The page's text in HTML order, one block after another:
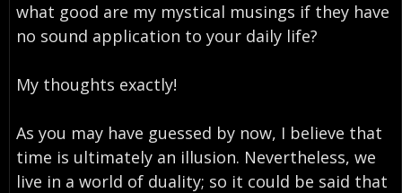
what good are my mystical musings if they have
no sound application to your daily life?
My thoughts exactly!
As you may have guessed by now, I believe that
time is ultimately an illusion. Nevertheless, we
live in a world of duality; so it could be said that